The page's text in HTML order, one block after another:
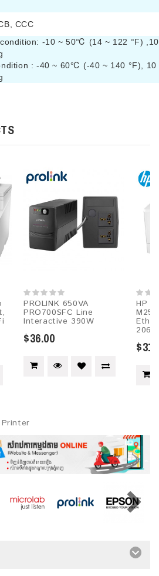
CCC
-10 ~ 50℃ (14 ~ 122 °F)
: -40 ~ 60℃ (-40 ~ 140 °F), 10
PROLINK 650VA
PRO700SFC Line
Interactive 390W
$36.00
HP